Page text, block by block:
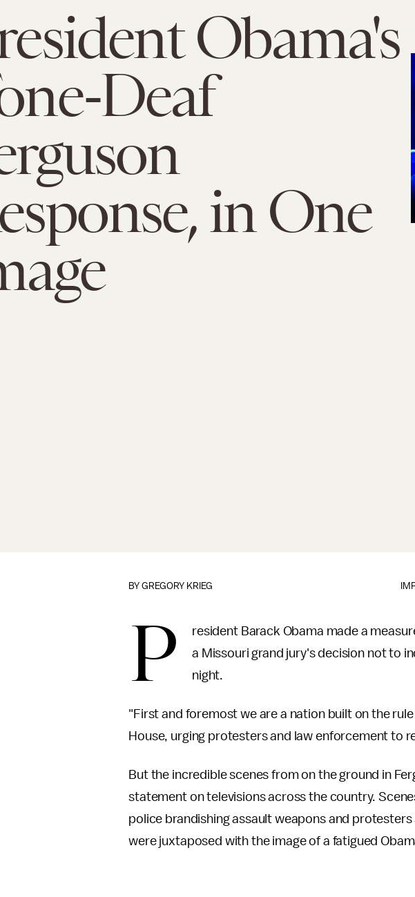
Obama's
Deaf
in One
BYGREGORY KRIEG
P
resident Barack Obama made a
a Missouri grand jury's decision not to
night.
"First and foremost we are a nation built on the
House, urging protesters and law enforcement to
But the incredible scenes from on the ground in
statement on televisions across the country.
police brandishing assault weapons and
were juxtaposed with the image of a fatigued